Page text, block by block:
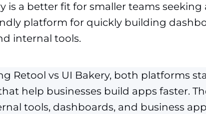
is a better fit for smaller teams seeking
platform for quickly building
internal tools.
Retool vs UI Bakery, both platforms
help businesses build apps faster.
tools, dashboards, and business